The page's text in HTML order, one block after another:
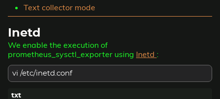
Text collector mode
Inetd
We enable the execution of
prometheus_sysctl_exporter using Inetd :
vi /etc/inetd.conf